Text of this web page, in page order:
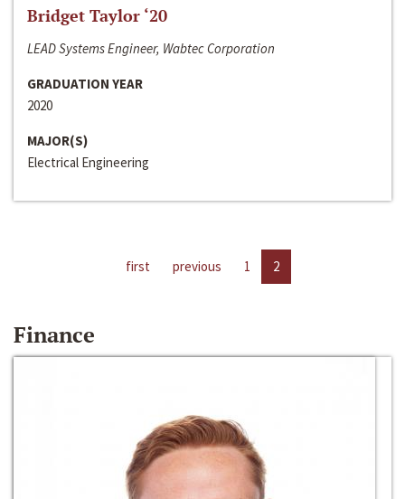
Bridget Taylor ‘20
LEAD Systems Engineer, Wabtec Corporation
GRADUATION YEAR
2020
MAJOR(S)
Electrical Engineering
first previous 1 2
Finance